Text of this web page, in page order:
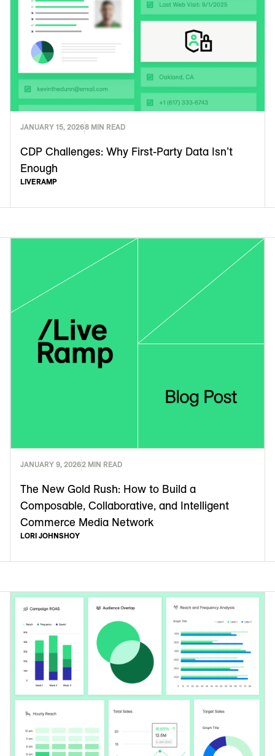
JANUARY 15, 20268 MIN READ
CDP Challenges: Why First-Party Data Isn’t
Enough
LIVERAMP
JANUARY 9, 20262 MIN READ
The New Gold Rush: How to Build a
Composable, Collaborative, and Intelligent
Commerce Media Network
LORI JOHNSHOY